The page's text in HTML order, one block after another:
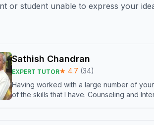
or student unable to express your
Sathish Chandran
EXPERT TUTOR★ 4.7 (34)
Having worked with a large number of
of the skills that I have. Counseling and